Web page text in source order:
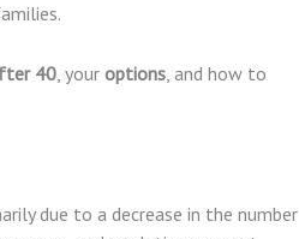
40, your options, and how to
due to a decrease in the number